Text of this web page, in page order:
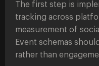
The first step is
tracking across
measurement of
Event schemas
rather than